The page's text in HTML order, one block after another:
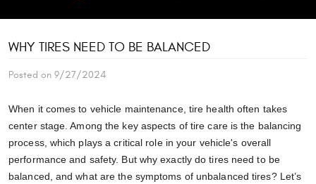
WHY TIRES NEED TO BE BALANCED
Posted on 9/27/2024
When it comes to vehicle maintenance, tire health often takes
center stage. Among the key aspects of tire care is the balancing
process, which plays a critical role in your vehicle's overall
performance and safety. But why exactly do tires need to be
balanced, and what are the symptoms of unbalanced tires? Let’s